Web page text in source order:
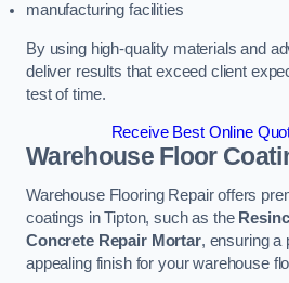
manufacturing facilities
By using high-quality materials and
deliver results that exceed client
test of time.
Receive Best Online
Warehouse Floor
Warehouse Flooring Repair offers
coatings in Tipton, such as the
Concrete Repair Mortar, ensuring a
appealing finish for your warehouse